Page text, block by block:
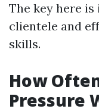
The key here
clientele and
skills.
How
Pressure